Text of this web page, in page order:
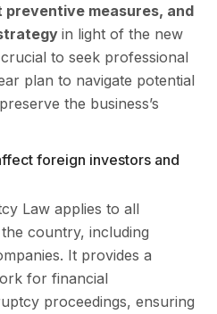
preventive measures, and
in light of the new
to seek professional
plan to navigate potential
the business’s
foreign investors and
Law applies to all
country, including
It provides a
for financial
proceedings, ensuring